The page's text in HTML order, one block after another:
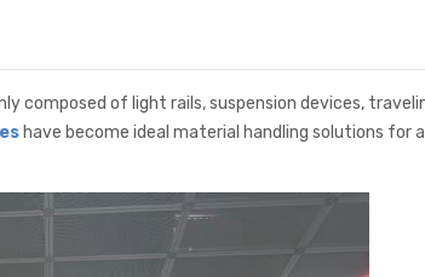
composed of light rails, suspension devices,
have become ideal material handling solutions for